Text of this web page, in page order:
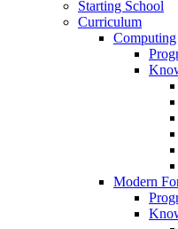
Starting School
Curriculum
Computing
Modern